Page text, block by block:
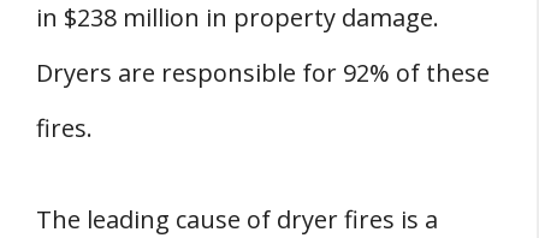
in $238 million in property damage.
Dryers are responsible for 92% of these
fires.
The leading cause of dryer fires is a